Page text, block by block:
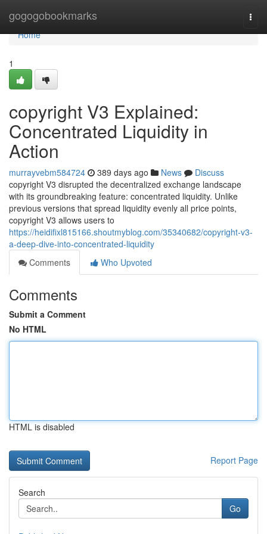
gogogobookmarks
Home
Home
1
copyright V3 Explained:
Concentrated Liquidity in
Action
murrayvebm584724 389 days ago News
Discuss
copyright V3 disrupted the decentralized exchange landscape
with its groundbreaking feature: concentrated liquidity. Unlike
previous versions that spread liquidity evenly all price points,
copyright V3 allows users to
https://heidifixl815166.shoutmyblog.com/35340682/copyright-v3-
a-deep-dive-into-concentrated-liquidity
Comments
Who Upvoted
Comments
Submit a Comment
No HTML
HTML is disabled
Report Page
Search
Go